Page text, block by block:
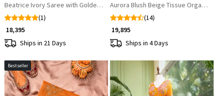
Beatrice Ivory Saree with Golden Embellished Readymade Blouse
(1)
₹ 18,395
Ships in 21 Days
Aurora Blush Beige Tissue Organza
(14)
₹ 19,895
Ships in 4 Days
Bestseller